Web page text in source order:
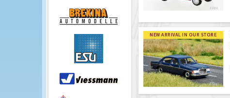
NEW ARRIVAL IN OUR STORE